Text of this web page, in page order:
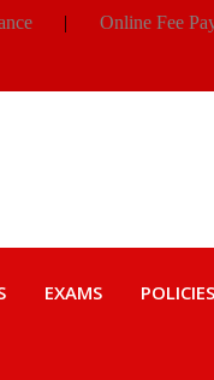
| Online Fee
EXAMS POLICIES